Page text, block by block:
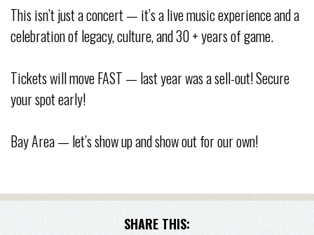
This isn’t just a concert — it’s a live music experience and a
celebration of legacy, culture, and 30 + years of game.
Tickets will move FAST — last year was a sell-out! Secure
your spot early!
Bay Area — let’s show up and show out for our own!
SHARE THIS: